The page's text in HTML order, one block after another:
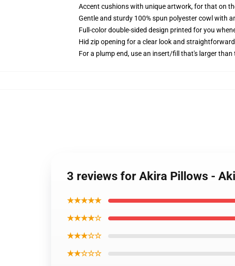
Accent cushions with unique artwork, for that on
Gentle and sturdy 100% spun polyester cowl with
Full-color double-sided design printed for you
Hid zip opening for a clear look and
For a plump end, use an insert/fill that's larger than
3 reviews for Akira Pillows -
★★★★★
★★★★☆
★★★☆☆
★★☆☆☆